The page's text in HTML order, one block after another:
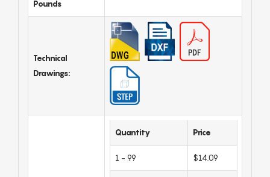
Pounds
Technical
Drawings:
Quantity Price
1 - 99 $14.09